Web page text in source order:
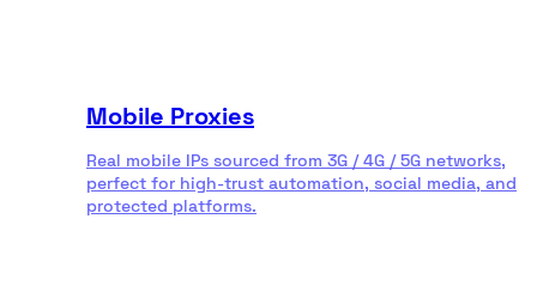
Mobile Proxies
Real mobile IPs sourced from 3G / 4G / 5G networks,
perfect for high-trust automation, social media, and
protected platforms.